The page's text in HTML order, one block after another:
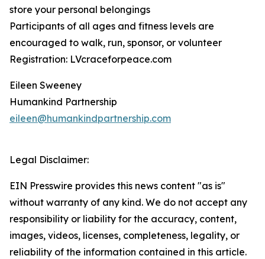
store your personal belongings
Participants of all ages and fitness levels are
encouraged to walk, run, sponsor, or volunteer
Registration: LVcraceforpeace.com
Eileen Sweeney
Humankind Partnership
eileen@humankindpartnership.com
Legal Disclaimer:
EIN Presswire provides this news content "as is"
without warranty of any kind. We do not accept any
responsibility or liability for the accuracy, content,
images, videos, licenses, completeness, legality, or
reliability of the information contained in this article.